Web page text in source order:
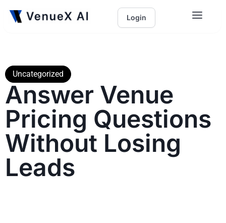
Login
Uncategorized
Answer Venue
Pricing Questions
Without Losing
Leads